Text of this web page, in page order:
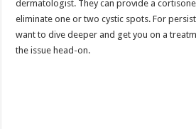
dermatologist. They can provide a
eliminate one or two cystic spots. For
want to dive deeper and get you on a
the issue head-on.